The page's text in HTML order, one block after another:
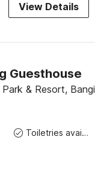
View Details
Guesthouse
& Resort, Bangi
Toiletries available